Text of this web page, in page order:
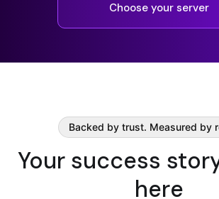
Choose your server
Backed by trust. Measured by
Your success
here